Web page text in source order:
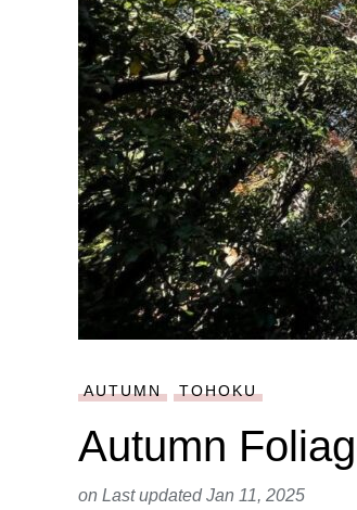
AUTUMN TOHOKU
Autumn
on Last updated Jan 11, 2025